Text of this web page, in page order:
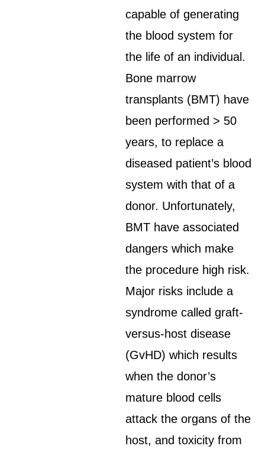
capable of generating
the blood system for
the life of an individual.
Bone marrow
transplants (BMT) have
been performed > 50
years, to replace a
diseased patient’s blood
system with that of a
donor. Unfortunately,
BMT have associated
dangers which make
the procedure high risk.
Major risks include a
syndrome called graft-
versus-host disease
(GvHD) which results
when the donor’s
mature blood cells
attack the organs of the
host, and toxicity from